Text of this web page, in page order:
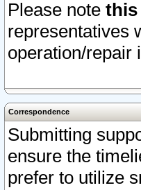
Please note this
representatives
operation/repair
Correspondence
Submitting
ensure the
prefer to utilize